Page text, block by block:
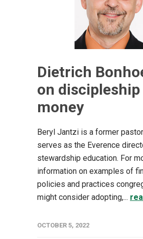
Dietrich
on discipleship
money
Beryl Jantzi is a former
serves as the Everence
stewardship education. For
information on examples of
policies and practices
might consider adopting,...
OCTOBER 5, 2022